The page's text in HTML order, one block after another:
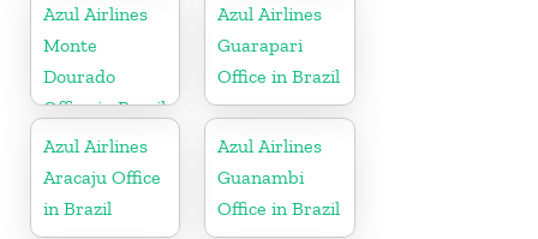
Azul Airlines
Monte
Dourado
Office in Brazil
Azul Airlines
Guarapari
Office in Brazil
Azul Airlines
Aracaju Office
in Brazil
Azul Airlines
Guanambi
Office in Brazil